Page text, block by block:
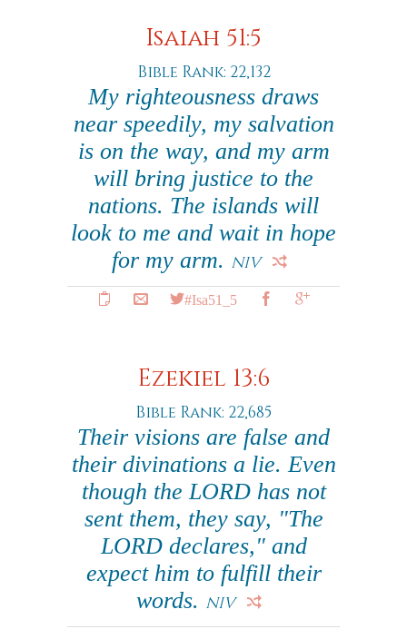
Isaiah 51:5
Bible Rank: 22,132
My righteousness draws
near speedily, my salvation
is on the way, and my arm
will bring justice to the
nations. The islands will
look to me and wait in hope
for my arm. NIV
#Isa51_5
Ezekiel 13:6
Bible Rank: 22,685
Their visions are false and
their divinations a lie. Even
though the LORD has not
sent them, they say, "The
LORD declares," and
expect him to fulfill their
words. NIV